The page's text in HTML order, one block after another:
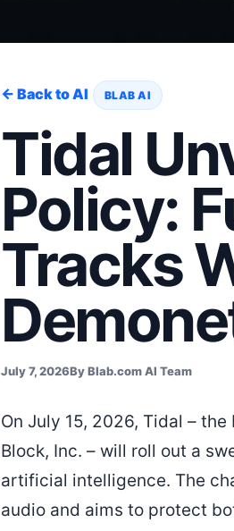
← Back to AI BLAB AI
Tidal
Policy:
Tracks
July 7, 2026By Blab.com AI Team
On July 15, 2026, Tidal –
Block, Inc. – will roll out a
artificial intelligence. The
audio and aims to protect